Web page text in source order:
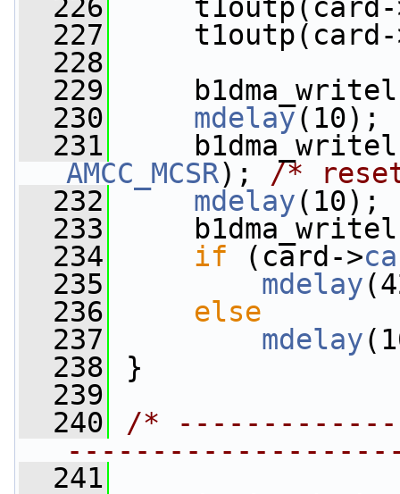
  226
t1outp(card-
  227
t1outp(card-
  228
  229
  230
mdelay(10);
  231
AMCC_MCSR); /*
  232
mdelay(10);
  233
  234
if (card->
  235
mdelay
  236
else
  237
mdelay
  238
}
  239
  240
/*
  241